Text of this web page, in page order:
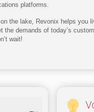
platforms.
the lake, Revonix helps you
the demands of today’s
wait!